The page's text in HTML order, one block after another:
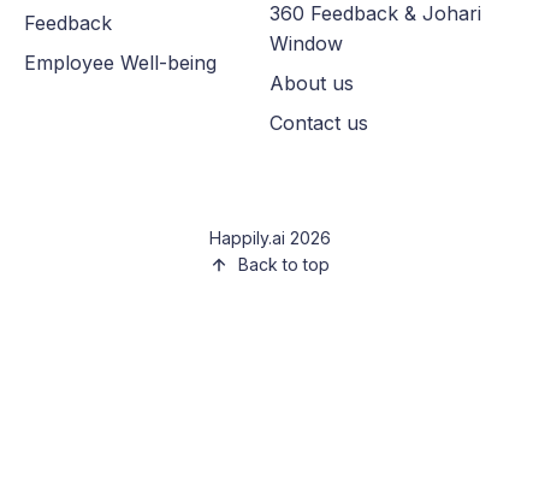
Feedback
Employee Well-being
360 Feedback & Johari
Window
About us
Contact us
Happily.ai 2026
Back to top